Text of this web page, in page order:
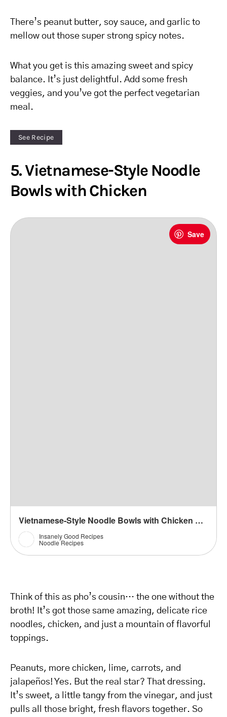
There’s peanut butter, soy sauce, and garlic to
mellow out those super strong spicy notes.
What you get is this amazing sweet and spicy
balance. It’s just delightful. Add some fresh
veggies, and you’ve got the perfect vegetarian
meal.
See Recipe
5. Vietnamese-Style Noodle
Bowls with Chicken
Save
Vietnamese-Style Noodle Bowls with Chicken Recipe
Insanely Good Recipes
Noodle Recipes
Think of this as pho’s cousin… the one without the
broth! It’s got those same amazing, delicate rice
noodles, chicken, and just a mountain of flavorful
toppings.
Peanuts, more chicken, lime, carrots, and
jalapeños! Yes. But the real star? That dressing.
It’s sweet, a little tangy from the vinegar, and just
pulls all those bright, fresh flavors together. So